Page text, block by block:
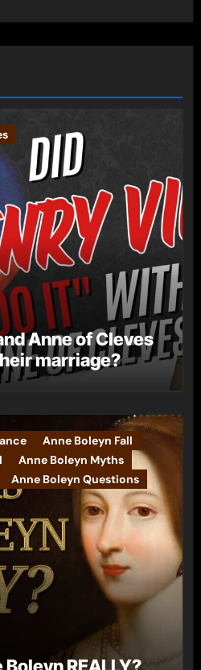
Anne of Cleves
marriage?
Anne Boleyn Fall
Anne Boleyn Myths
Anne Boleyn Questions